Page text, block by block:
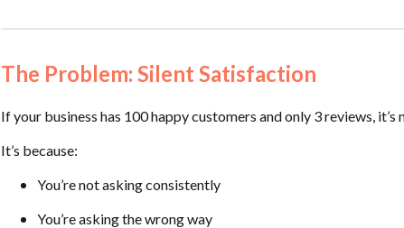
The Problem: Silent Satisfaction
If your business has 100 happy customers and only 3 reviews, it’s
It’s because:
You’re not asking consistently
You’re asking the wrong way